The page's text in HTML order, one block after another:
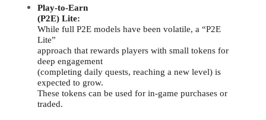
Play-to-Earn
(P2E) Lite:
While full P2E models have been volatile, a “P2E
Lite”
approach that rewards players with small tokens for
deep engagement
(completing daily quests, reaching a new level) is
expected to grow.
These tokens can be used for in-game purchases or
traded.